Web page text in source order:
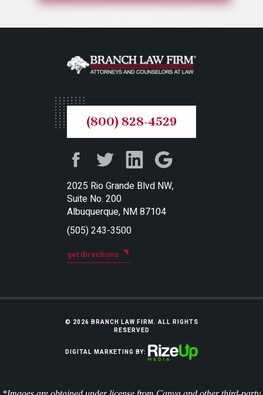
2025 Rio Grande Blvd NW,
Suite No. 200
Albuquerque, NM 87104
(505) 243-3500
get directions
(800) 828-4529
© 2026 BRANCH LAW FIRM. ALL RIGHTS
RESERVED
DIGITAL MARKETING BY: